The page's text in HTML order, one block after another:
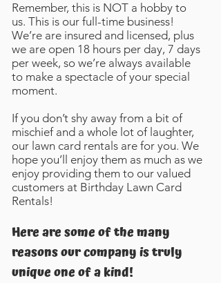
Remember, this is NOT a hobby to
us. This is our full-time business!
We’re are insured and licensed, plus
we are open 18 hours per day, 7 days
per week, so we’re always available
to make a spectacle of your special
moment.
If you don’t shy away from a bit of
mischief and a whole lot of laughter,
our lawn card rentals are for you. We
hope you’ll enjoy them as much as we
enjoy providing them to our valued
customers at Birthday Lawn Card
Rentals!
Here are some of the many
reasons our company is truly
unique one of a kind!